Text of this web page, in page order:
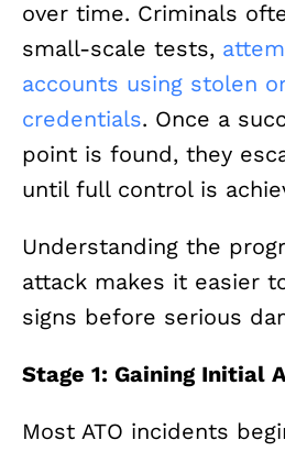
over time. Criminals
small-scale tests,
accounts using stolen
credentials. Once a
point is found, they
until full control is
Understanding the
attack makes it easier
signs before serious
Stage 1: Gaining Initial
Most ATO incidents